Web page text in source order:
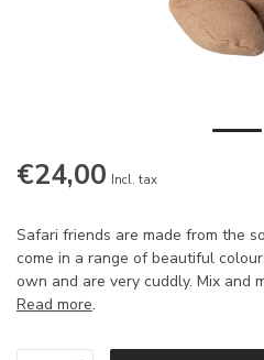
€24,00 Incl. tax
Safari friends are made from the
come in a range of beautiful
own and are very cuddly. Mix and
Read more.